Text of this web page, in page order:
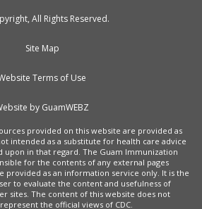
All Rights Reserved.
Site Map
Terms of Use
by GuamWEBZ
provided on this website are provided as
intended as a substitute for health care advice
upon in that regard. The Guam Immunization
for the contents of any external pages
provided as an information service only. It is the
to evaluate the content and usefulness of
sites. The content of this website does not
the official views of CDC.